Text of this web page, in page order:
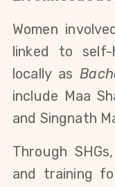
Women
linked to self-
locally as
include Maa
and Singnath
Through
and training